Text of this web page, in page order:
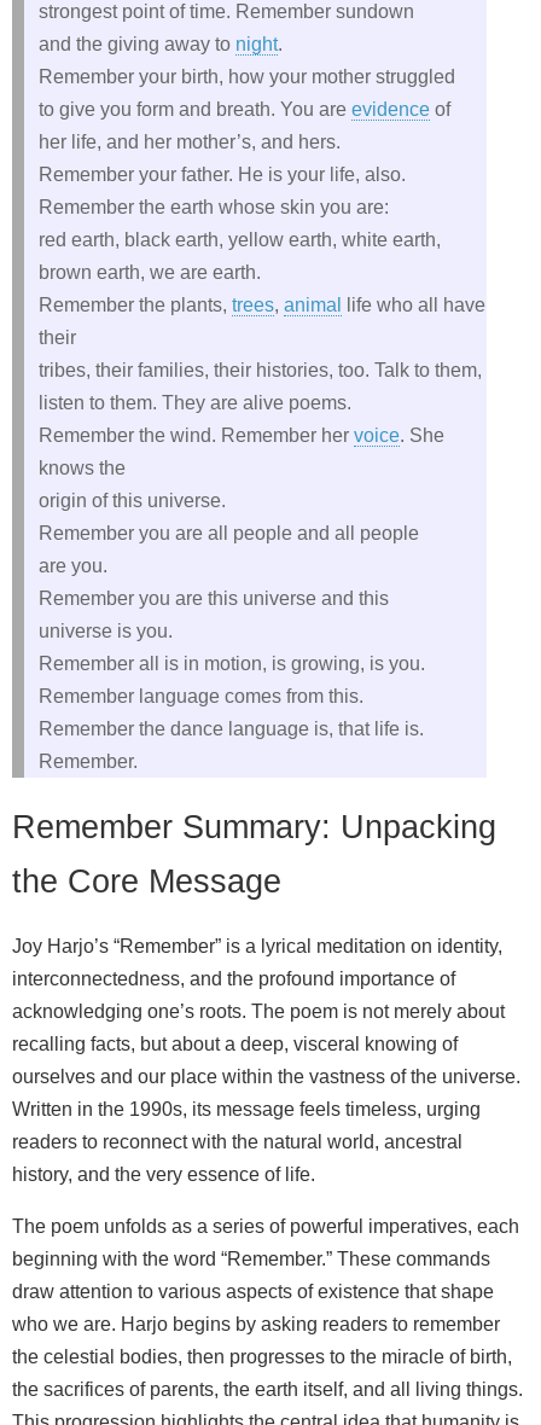
strongest point of time. Remember sundown
and the giving away to night.
Remember your birth, how your mother struggled
to give you form and breath. You are evidence of
her life, and her mother’s, and hers.
Remember your father. He is your life, also.
Remember the earth whose skin you are:
red earth, black earth, yellow earth, white earth,
brown earth, we are earth.
Remember the plants, trees, animal
life who all have
their
tribes, their families, their histories, too. Talk to them,
listen to them. They are alive poems.
Remember the wind. Remember her voice. She
knows the
origin of this universe.
Remember you are all people and all people
are you.
Remember you are this universe and this
universe is you.
Remember all is in motion, is growing, is you.
Remember language comes from this.
Remember the dance language is, that life is.
Remember.
Remember Summary: Unpacking
the Core Message
Joy Harjo’s “Remember” is a lyrical meditation on identity,
interconnectedness, and the profound importance of
acknowledging one’s roots. The poem is not merely about
recalling facts, but about a deep, visceral knowing of
ourselves and our place within the vastness of the universe.
Written in the 1990s, its message feels timeless, urging
readers to reconnect with the natural world, ancestral
history, and the very essence of life.
The poem unfolds as a series of powerful imperatives, each
beginning with the word “Remember.” These commands
draw attention to various aspects of existence that shape
who we are. Harjo begins by asking readers to remember
the celestial bodies, then progresses to the miracle of birth,
the sacrifices of parents, the earth itself, and all living things.